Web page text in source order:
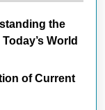
the
World
of Current